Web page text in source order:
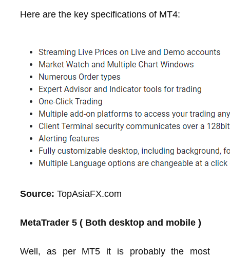
Here are the key specifications of MT4:
Source: TopAsiaFX.com
MetaTrader 5 ( Both desktop and mobile )
Well, as per MT5 it is probably the most